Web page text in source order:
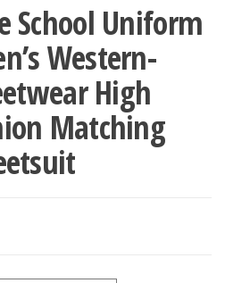
School Uniform
Western-
High
Matching